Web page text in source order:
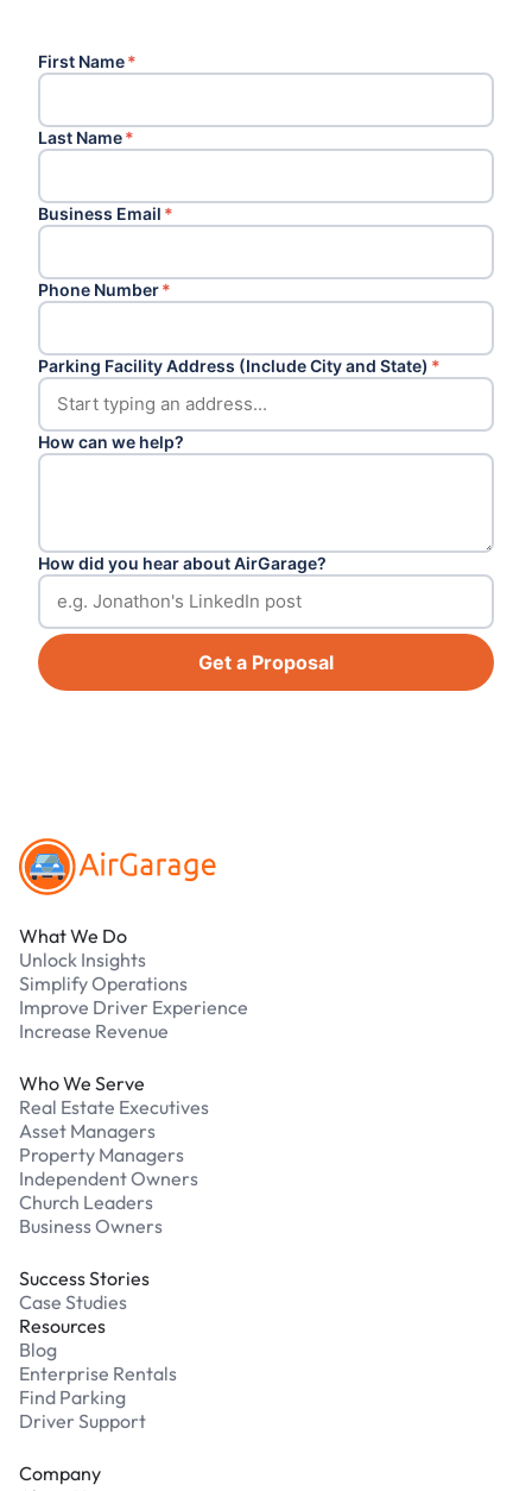
First Name*
Last Name*
Business Email *
Phone Number*
Parking Facility Address (Include City and State) *
How can we help?
How did you hear about AirGarage?
Get a Proposal
What We Do
Unlock Insights
Simplify Operations
Improve Driver Experience
Increase Revenue
Who We Serve
Real Estate Executives
Asset Managers
Property Managers
Independent Owners
Church Leaders
Business Owners
Success Stories
Case Studies
Resources
Blog
Enterprise Rentals
Find Parking
Driver Support
Company